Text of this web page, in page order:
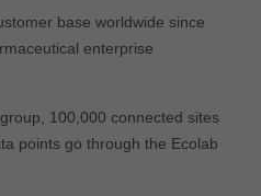
base worldwide since
enterprise
100,000 connected sites
points go through the Ecolab